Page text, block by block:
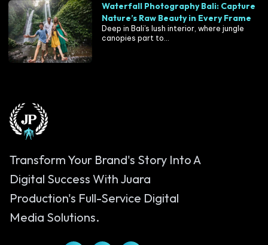
Waterfall Photography Bali: Capture
Nature’s Raw Beauty in Every Frame
Deep in Bali’s lush interior, where jungle
canopies part to...
Transform Your Brand's Story Into A
Digital Success With Juara
Production's Full-Service Digital
Media Solutions.